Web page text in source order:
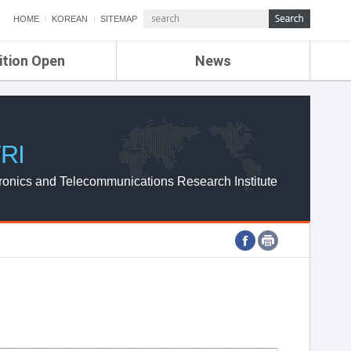
HOME KOREAN SITEMAP
Open News
ETRI NEWS
ETRI WEBZINE
and Telecommunications Research Institute